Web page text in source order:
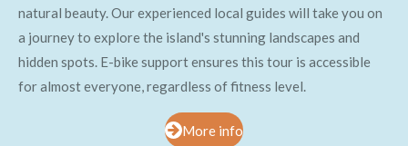
natural beauty. Our experienced local guides will take you on
a journey to explore the island's stunning landscapes and
hidden spots. E-bike support ensures this tour is accessible
for almost everyone, regardless of fitness level.
More info